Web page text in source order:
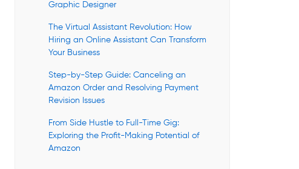
Graphic Designer
The Virtual Assistant Revolution: How
Hiring an Online Assistant Can Transform
Your Business
Step-by-Step Guide: Canceling an
Amazon Order and Resolving Payment
Revision Issues
From Side Hustle to Full-Time Gig:
Exploring the Profit-Making Potential of
Amazon